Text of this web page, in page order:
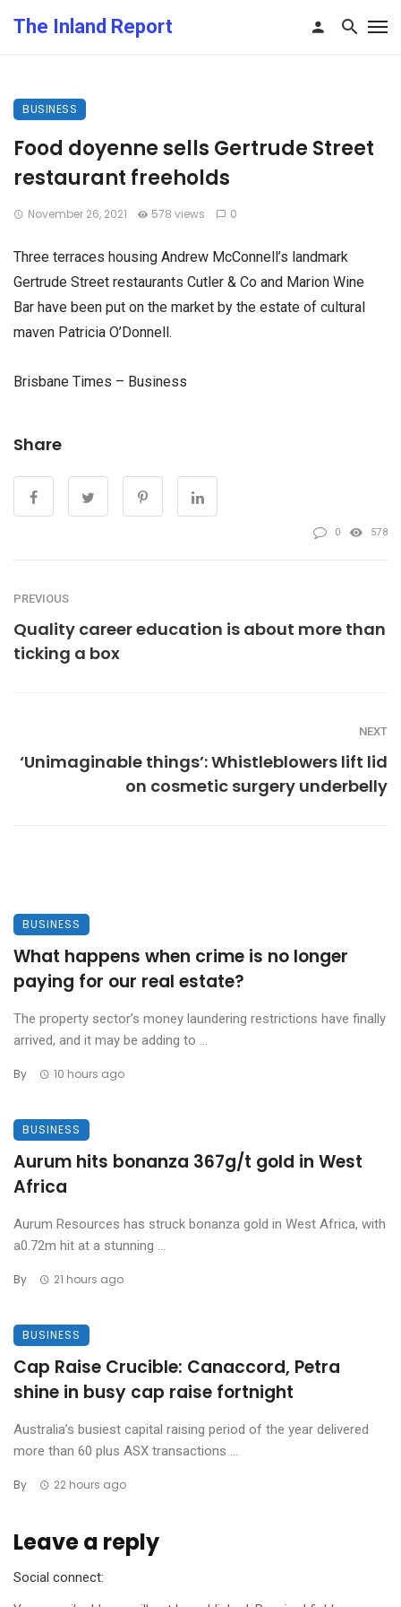
The Inland Report
BUSINESS
Food doyenne sells Gertrude Street
restaurant freeholds
November 26, 2021 578 views 0
Three terraces housing Andrew McConnell’s landmark
Gertrude Street restaurants Cutler & Co and Marion Wine
Bar have been put on the market by the estate of cultural
maven Patricia O’Donnell.
Brisbane Times – Business
Share
0 578
PREVIOUS
Quality career education is about more than
ticking a box
NEXT
‘Unimaginable things’: Whistleblowers lift lid
on cosmetic surgery underbelly
BUSINESS
What happens when crime is no longer
paying for our real estate?
The property sector’s money laundering restrictions have finally
arrived, and it may be adding to ...
By 10 hours ago
BUSINESS
Aurum hits bonanza 367g/t gold in West
Africa
Aurum Resources has struck bonanza gold in West Africa, with
a0.72m hit at a stunning ...
By 21 hours ago
BUSINESS
Cap Raise Crucible: Canaccord, Petra
shine in busy cap raise fortnight
Australia’s busiest capital raising period of the year delivered
more than 60 plus ASX transactions ...
By 22 hours ago
Leave a reply
Social connect: